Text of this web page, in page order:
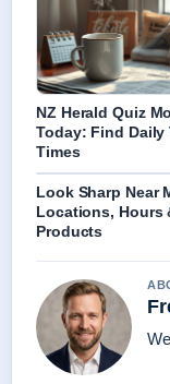
NZ Herald Quiz
Today: Find Daily
Times
Look Sharp Near
Locations, Hours
Products